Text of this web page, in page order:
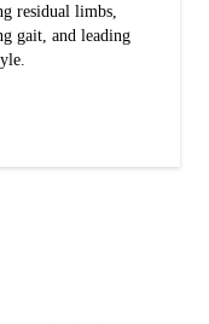
residual limbs,
gait, and leading